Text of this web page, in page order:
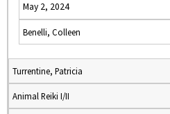
May 2, 2024
Benelli, Colleen
Turrentine, Patricia
Animal Reiki I/II